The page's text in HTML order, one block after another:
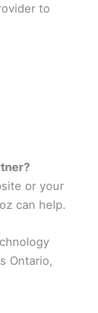
to
or your
can help.
Ontario,